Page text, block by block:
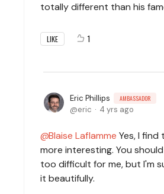
totally different than his
LIKE 1
Eric Phillips AMBASSADOR
eric 4 yrs ago
Blaise Laflamme Yes, I find
more interesting. You
too difficult for me, but I'm
it beautifully.